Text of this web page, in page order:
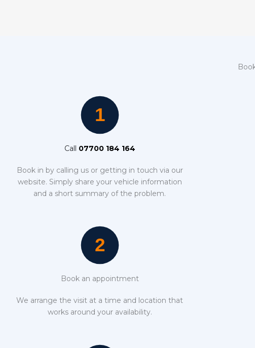
Call 07700 184 164
Book in by calling us or getting in touch via our
website. Simply share your vehicle information
and a short summary of the problem.
Book an appointment
We arrange the visit at a time and location that
works around your availability.